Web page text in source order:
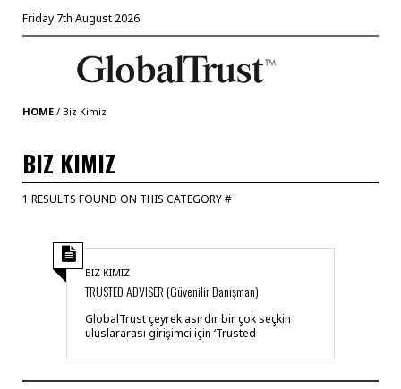
Friday 7th August 2026
HOME / Biz Kimiz
BIZ KIMIZ
1 RESULTS FOUND ON THIS CATEGORY #
BIZ KIMIZ
TRUSTED ADVISER (Güvenilir Danışman)
GlobalTrust çeyrek asırdır bir çok seçkin
uluslararası girişimci için ‘Trusted